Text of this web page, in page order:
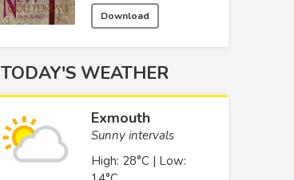
Download
TODAY'S WEATHER
Exmouth
Sunny intervals
High: 28°C | Low: